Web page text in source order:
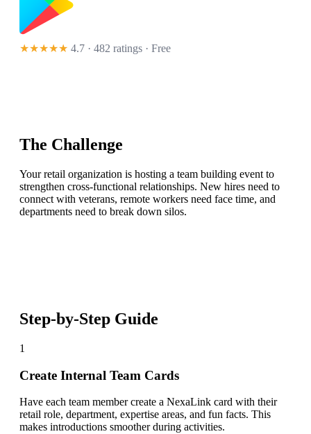
★★★★★ 4.7 · 482 ratings · Free
The Challenge
Your retail organization is hosting a team building event to
strengthen cross-functional relationships. New hires need to
connect with veterans, remote workers need face time, and
departments need to break down silos.
Step-by-Step Guide
1
Create Internal Team Cards
Have each team member create a NexaLink card with their
retail role, department, expertise areas, and fun facts. This
makes introductions smoother during activities.